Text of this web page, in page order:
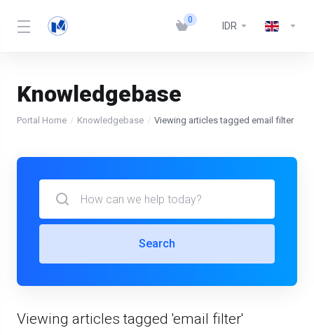
0
IDR
Knowledgebase
Portal Home Knowledgebase Viewing articles tagged email filter
Search
Viewing articles tagged 'email filter'